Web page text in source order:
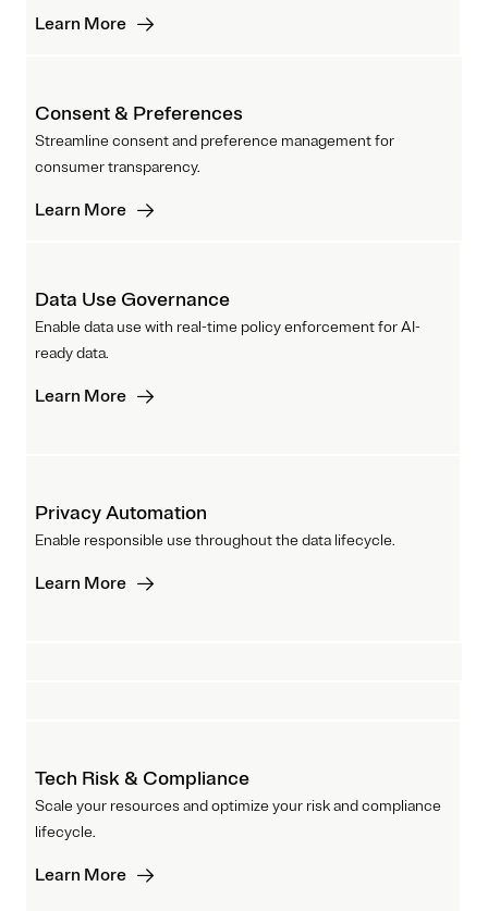
Learn More
Consent & Preferences
Streamline consent and preference management for
consumer transparency.
Learn More
Data Use Governance
Enable data use with real-time policy enforcement for AI-
ready data.
Learn More
Privacy Automation
Enable responsible use throughout the data lifecycle.
Learn More
Tech Risk & Compliance
Scale your resources and optimize your risk and compliance
lifecycle.
Learn More